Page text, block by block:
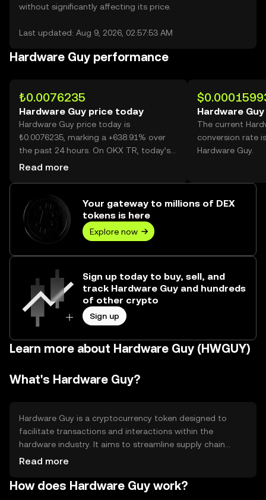
without significantly affecting its price.
Last updated: Aug 9, 2026, 02:57:53 AM
Hardware Guy performance
₺0.0076235
Hardware Guy price today
Hardware Guy price today is
₺0.0076235, marking a +638.91% over
the past 24 hours. On OKX TR, today’s
Hardware Guy trading volume reached
Read more
Hardware Guy
The current
conversion rate
Hardware Guy.
Your gateway to millions of DEX
tokens is here
Explore now
Sign up today to buy, sell, and
track Hardware Guy and hundreds
of other crypto
Sign up
Learn more about Hardware Guy (HWGUY)
What's Hardware Guy?
Hardware Guy is a cryptocurrency token designed to
facilitate transactions and interactions within the
hardware industry. It aims to streamline supply chain
processes and enhance transparency between
primarily used for purchasing hardware products,
Read more
How does Hardware Guy work?